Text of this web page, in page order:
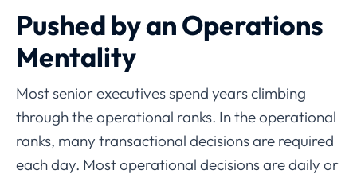
Pushed by an Operations
Mentality
Most senior executives spend years climbing
through the operational ranks. In the operational
ranks, many transactional decisions are required
each day. Most operational decisions are daily or